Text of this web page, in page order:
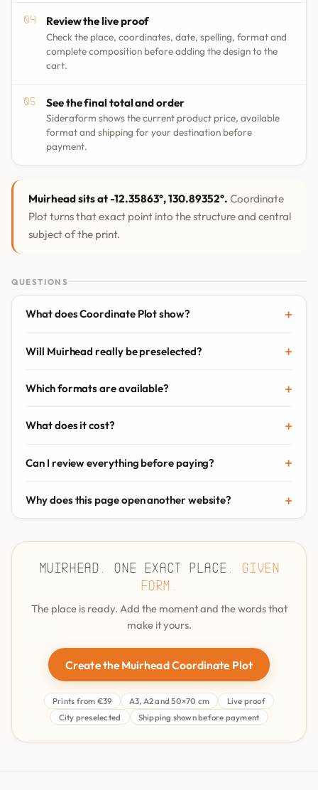
Review the live proof
Check the place, coordinates, date, spelling, format and
complete composition before adding the design to the
cart.
See the final total and order
Sideraform shows the current product price, available
format and shipping for your destination before
payment.
Muirhead sits at -12.35863°, 130.89352°. Coordinate
Plot turns that exact point into the structure and central
subject of the print.
QUESTIONS
What does Coordinate Plot show?
Will Muirhead really be preselected?
Which formats are available?
What does it cost?
Can I review everything before paying?
Why does this page open another website?
Muirhead. One exact place. Given
form.
The place is ready. Add the moment and the words that
make it yours.
Create the Muirhead Coordinate Plot
Prints from €39 A3, A2 and 50×70 cm
Live proof
City preselected
Shipping shown before payment